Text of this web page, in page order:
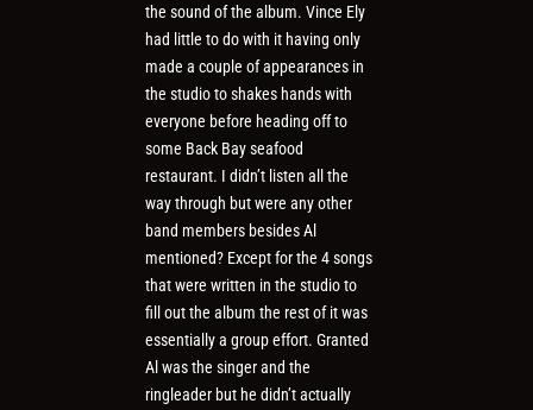
the sound of the album. Vince Ely
had little to do with it having only
made a couple of appearances in
the studio to shakes hands with
everyone before heading off to
some Back Bay seafood
restaurant. I didn’t listen all the
way through but were any other
band members besides Al
mentioned? Except for the 4 songs
that were written in the studio to
fill out the album the rest of it was
essentially a group effort. Granted
Al was the singer and the
ringleader but he didn’t actually